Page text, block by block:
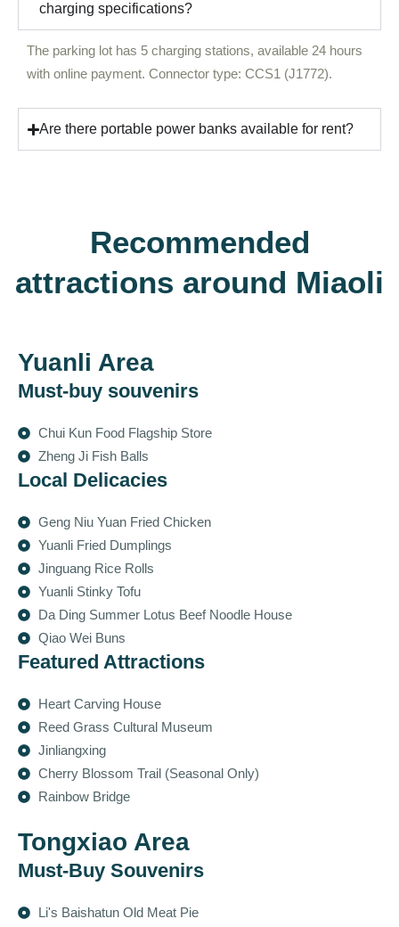
charging specifications?
The parking lot has 5 charging stations, available 24 hours
with online payment. Connector type: CCS1 (J1772).
Are there portable power banks available for rent?
Recommended
attractions around Miaoli
Yuanli Area
Must-buy souvenirs
Chui Kun Food Flagship Store
Zheng Ji Fish Balls
Local Delicacies
Geng Niu Yuan Fried Chicken
Yuanli Fried Dumplings
Jinguang Rice Rolls
Yuanli Stinky Tofu
Da Ding Summer Lotus Beef Noodle House
Qiao Wei Buns
Featured Attractions
Heart Carving House
Reed Grass Cultural Museum
Jinliangxing
Cherry Blossom Trail (Seasonal Only)
Rainbow Bridge
Tongxiao Area
Must-Buy Souvenirs
Li's Baishatun Old Meat Pie